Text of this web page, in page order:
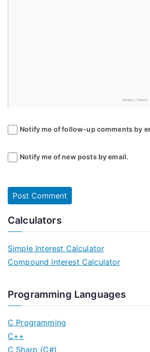
Notify me of follow-up comments by
Notify me of new posts by email.
Calculators
Simple Interest Calculator
Compound Interest Calculator
Programming Languages
C Programming
C++
C Sharp (C#)